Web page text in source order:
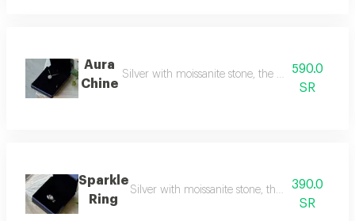
Aura
Chine
Silver with moissanite stone, the rival to natural
590.0
SR
Sparkle
Ring
Silver with moissanite stone, the rival to
390.0
SR